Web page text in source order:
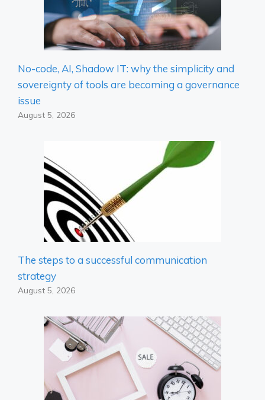
No-code, AI, Shadow IT: why the simplicity and
sovereignty of tools are becoming a governance
issue
August 5, 2026
The steps to a successful communication
strategy
August 5, 2026